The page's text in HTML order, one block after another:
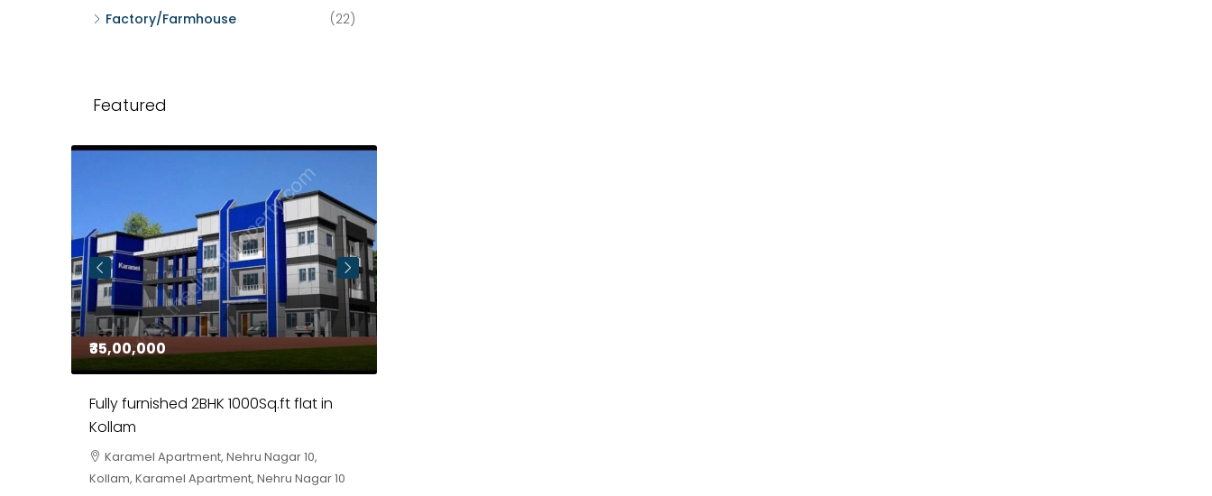
Factory/Farmhouse
(22)
Featured
₹35,00,000
Fully furnished 2BHK 1000Sq.ft flat in
Kollam
Karamel Apartment, Nehru Nagar 10,
Kollam, Karamel Apartment, Nehru Nagar 10